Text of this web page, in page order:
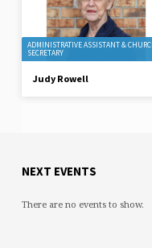
ADMINISTRATIVE ASSISTANT &
SECRETARY
Judy Rowell
NEXT EVENTS
There are no events to show.